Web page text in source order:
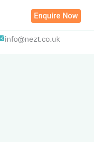
Enquire Now
info@nezt.co.uk